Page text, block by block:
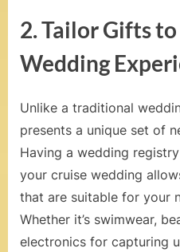
2. Tailor Gifts
Wedding
Unlike a traditional
presents a unique set of
Having a wedding
your cruise wedding
that are suitable for your
Whether it’s swimwear,
electronics for capturing